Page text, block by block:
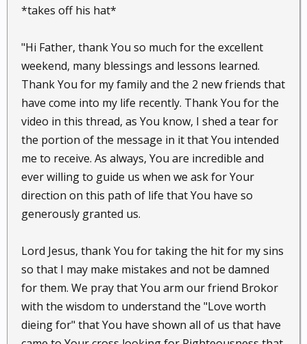
*takes off his hat*
"Hi Father, thank You so much for the excellent
weekend, many blessings and lessons learned.
Thank You for my family and the 2 new friends that
have come into my life recently. Thank You for the
video in this thread, as You know, I shed a tear for
the portion of the message in it that You intended
me to receive. As always, You are incredible and
ever willing to guide us when we ask for Your
direction on this path of life that You have so
generously granted us.
Lord Jesus, thank You for taking the hit for my sins
so that I may make mistakes and not be damned
for them. We pray that You arm our friend Brokor
with the wisdom to understand the "Love worth
dieing for" that You have shown all of us that have